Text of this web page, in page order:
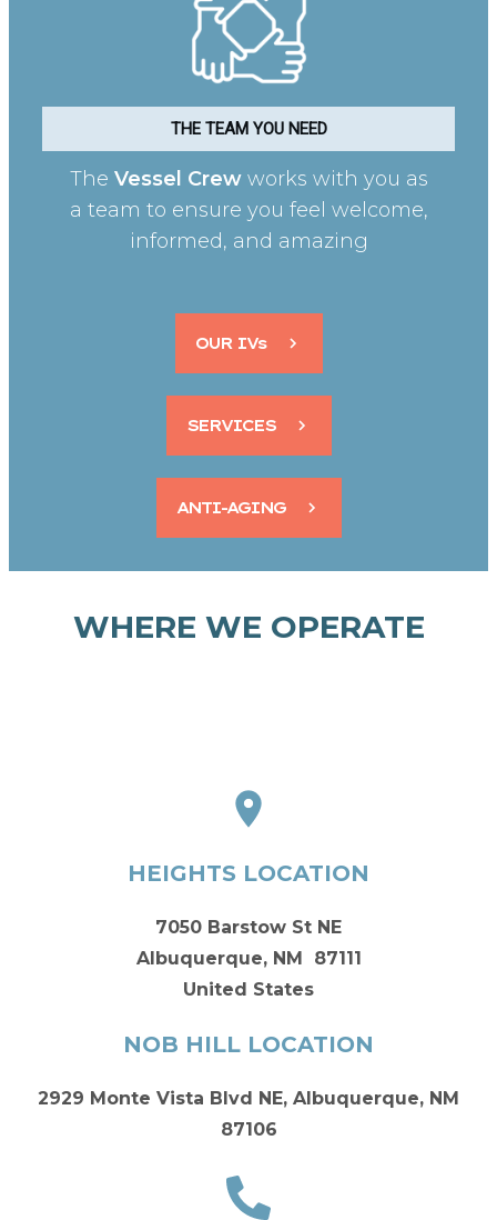
THE TEAM YOU NEED
The Vessel Crew works with you as
a team to ensure you feel welcome,
informed, and amazing
OUR IVs
SERVICES
ANTI-AGING
WHERE WE OPERATE
HEIGHTS LOCATION
7050 Barstow St NE
Albuquerque, NM 87111
United States
NOB HILL LOCATION
2929 Monte Vista Blvd NE, Albuquerque, NM
87106